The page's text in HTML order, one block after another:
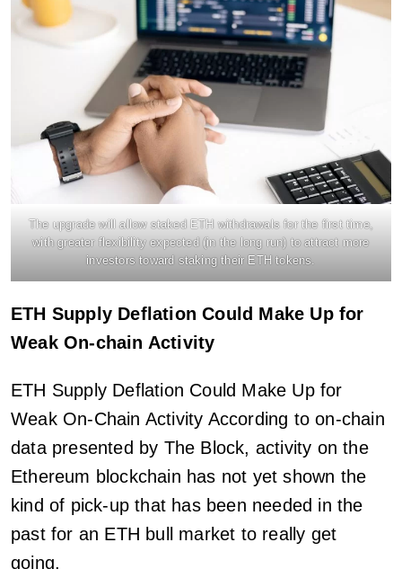
The upgrade will allow staked ETH withdrawals for the first time,
with greater flexibility expected (in the long run) to attract more
investors toward staking their ETH tokens.
ETH Supply Deflation Could Make Up for
Weak On-chain Activity
ETH Supply Deflation Could Make Up for
Weak On-Chain Activity According to on-chain
data presented by The Block, activity on the
Ethereum blockchain has not yet shown the
kind of pick-up that has been needed in the
past for an ETH bull market to really get
going.